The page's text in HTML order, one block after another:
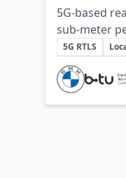
5G-based
sub‑meter
production
deployment
maturity
Key Topics
5G RTLS
Involved